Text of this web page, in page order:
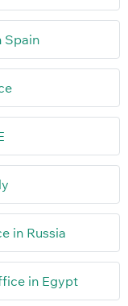
Spain
in Russia
in Egypt